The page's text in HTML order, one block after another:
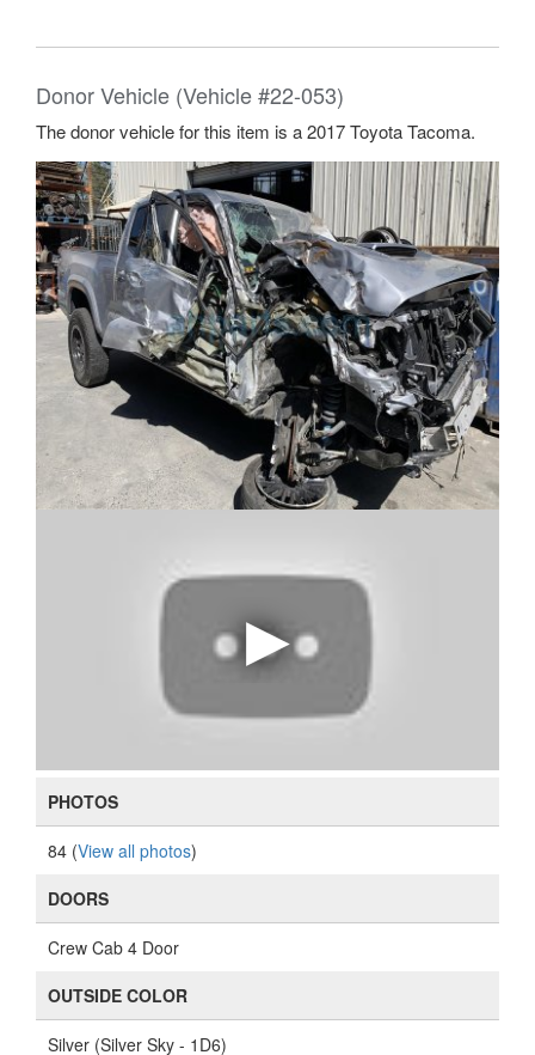
Donor Vehicle (Vehicle #22-053)
The donor vehicle for this item is a 2017 Toyota Tacoma.
PHOTOS
84 (View all photos)
DOORS
Crew Cab 4 Door
OUTSIDE COLOR
Silver (Silver Sky - 1D6)